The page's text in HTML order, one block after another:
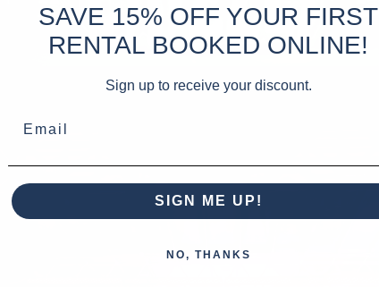
SAVE 15% OFF YOUR FIRST
RENTAL BOOKED ONLINE!
Sign up to receive your discount.
SIGN ME UP!
NO, THANKS